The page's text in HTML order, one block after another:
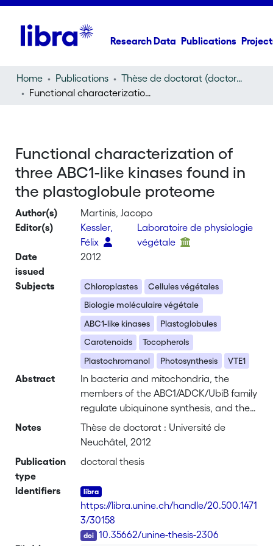
Research Data Publications
Home Publications
Thèse de doctorat (doctoral thesis)
Functional characterization of three ABC1-like kinases found in the plastoglobule proteome
Functional characterization of
three ABC1-like kinases found in
the plastoglobule proteome
Author(s)
Martinis, Jacopo
Editor(s)
Kessler,
Félix
Laboratoire de physiologie
végétale
Date
issued
2012
Subjects Chloroplastes
Cellules végétales
Biologie moléculaire végétale
ABC1-like kinases
Plastoglobules
Carotenoids
Tocopherols
Plastochromanol
Photosynthesis VTE1
Abstract
In bacteria and mitochondria, the
members of the ABC1/ADCK/UbiB family
regulate ubiquinone synthesis, and their
mutations cause severe respiration
defects, including progressive
is known about plant ABC1-like kinases:
predicted in mitochondria, but
surprisingly six are located at lipid
droplets (plastoglobules) in chloroplasts.
These are a known site of carotenoid (β-
Notes
Thèse de doctorat : Université de
Neuchâtel, 2012
Publication
type
doctoral thesis
Identifiers
https://libra.unine.ch/handle/20.500.1471
3/30158
10.35662/unine-thesis-2306